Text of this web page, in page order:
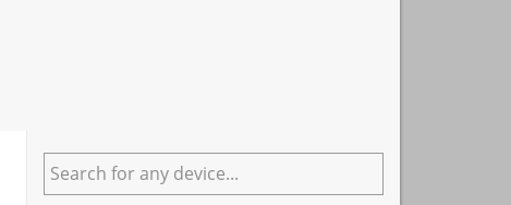
Primary
Sidebar
Search
for